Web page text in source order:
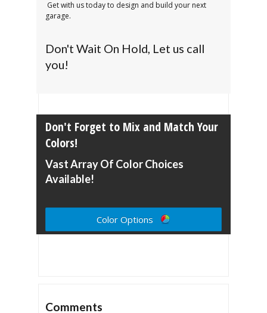
Get with us today to design and build your next
garage.
Don't Wait On Hold, Let us call
you!
Don't Forget to Mix and Match Your
Colors!
Vast Array Of Color Choices
Available!
Color Options
Comments